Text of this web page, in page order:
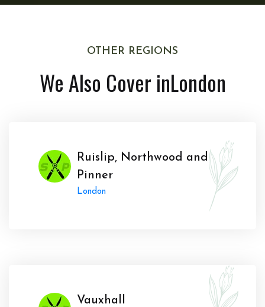
OTHER REGIONS
We Also Cover inLondon
Ruislip, Northwood and
Pinner
London
Vauxhall